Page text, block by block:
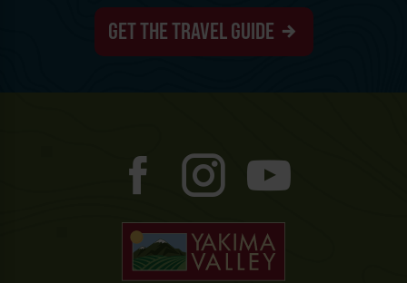
GET THE TRAVEL GUIDE